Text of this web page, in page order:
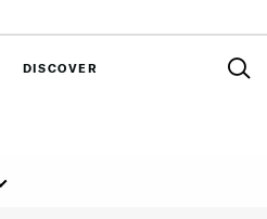
DISCOVER